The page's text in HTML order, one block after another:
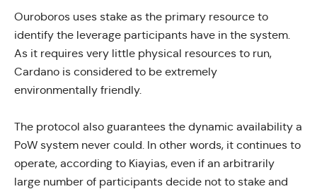
Ouroboros uses stake as the primary resource to
identify the leverage participants have in the system.
As it requires very little physical resources to run,
Cardano is considered to be extremely
environmentally friendly.
The protocol also guarantees the dynamic availability a
PoW system never could. In other words, it continues to
operate, according to Kiayias, even if an arbitrarily
large number of participants decide not to stake and